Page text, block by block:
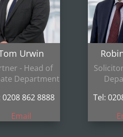
Urwin
- Head of
Department
0208 862 8888
Email
Tel: